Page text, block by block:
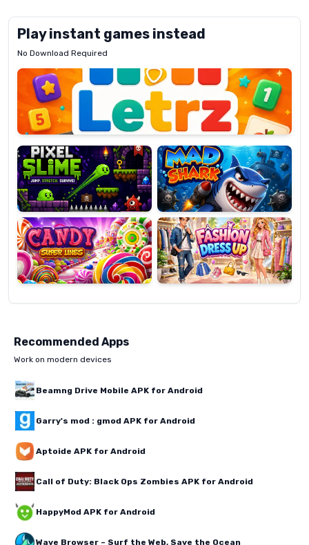
Play instant games instead
No Download Required
Letrz
Pixel
Slime
Mad
Shark
Candy
Super
Lines
Fashion
Dress
Up
Recommended Apps
Work on modern devices
Beamng Drive Mobile APK for Android
Garry's mod : gmod APK for Android
Aptoide APK for Android
Call of Duty: Black Ops Zombies APK for Android
HappyMod APK for Android
Wave Browser – Surf the Web, Save the Ocean